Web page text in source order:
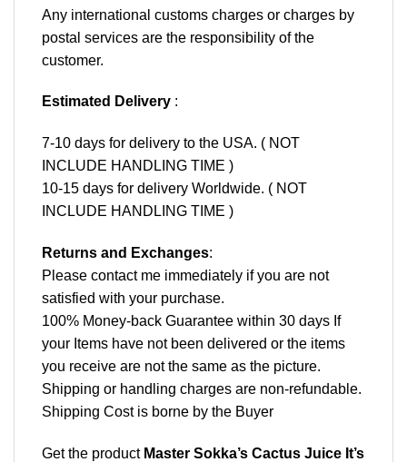
Any international customs charges or charges by
postal services are the responsibility of the
customer.
Estimated Delivery :
7-10 days for delivery to the USA. ( NOT
INCLUDE HANDLING TIME )
10-15 days for delivery Worldwide. ( NOT
INCLUDE HANDLING TIME )
Returns and Exchanges:
Please contact me immediately if you are not
satisfied with your purchase.
100% Money-back Guarantee within 30 days If
your Items have not been delivered or the items
you receive are not the same as the picture.
Shipping or handling charges are non-refundable.
Shipping Cost is borne by the Buyer
Get the product Master Sokka’s Cactus Juice It’s